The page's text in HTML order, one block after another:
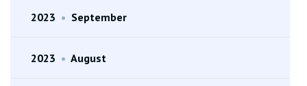
2023 • September
2023 • August